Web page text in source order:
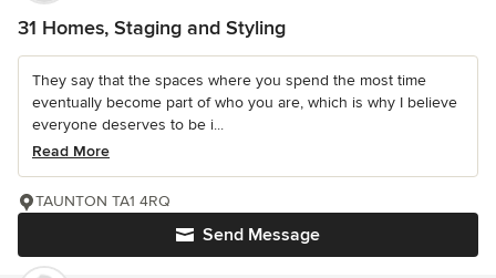
31 Homes, Staging and Styling
They say that the spaces where you spend the most time
eventually become part of who you are, which is why I believe
everyone deserves to be i...
Read More
Send Message
TAUNTON TA1 4RQ